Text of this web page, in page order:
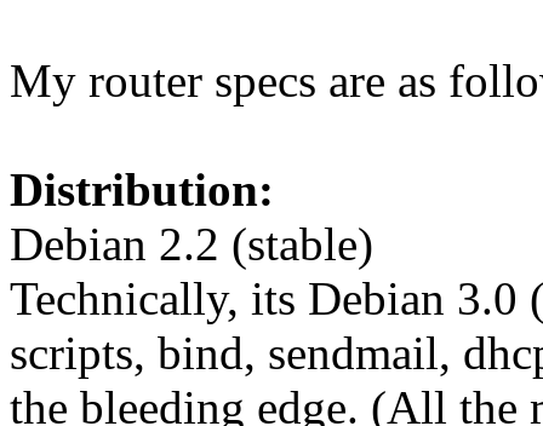
My router specs are as
Distribution:
Debian 2.2 (stable)
Technically, its Debian 3.0
scripts, bind, sendmail,
the bleeding edge. (All the